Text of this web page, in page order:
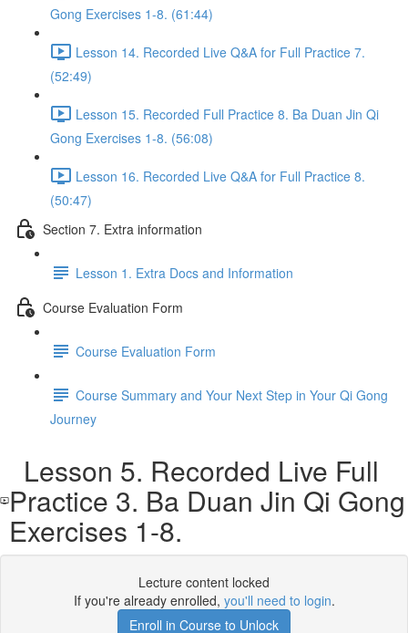
Gong Exercises 1-8. (61:44)
Lesson 14. Recorded Live Q&A for Full Practice 7.
(52:49)
Lesson 15. Recorded Full Practice 8. Ba Duan Jin Qi
Gong Exercises 1-8. (56:08)
Lesson 16. Recorded Live Q&A for Full Practice 8.
(50:47)
Section 7. Extra information
Lesson 1. Extra Docs and Information
Course Evaluation Form
Course Evaluation Form
Course Summary and Your Next Step in Your Qi Gong
Journey
Lesson 5. Recorded Live Full
Practice 3. Ba Duan Jin Qi Gong
Exercises 1-8.
Lecture content locked
If you're already enrolled, you'll need to login.
Enroll in Course to Unlock